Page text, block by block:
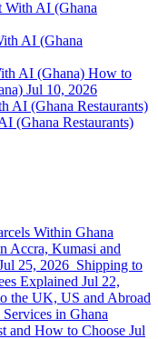
AI (Ghana
How to
Jul 10, 2026
(Ghana Restaurants)
Within Ghana
Accra, Kumasi and
25, 2026 Shipping to
Explained Jul 22,
the UK, US and Abroad
in Ghana
and How to Choose Jul